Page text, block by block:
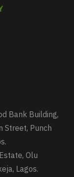
Bank Building,
Street, Punch
Olu
Lagos.